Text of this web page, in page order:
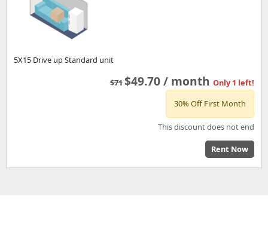
5X15 Drive up Standard unit
$71$49.70 / month Only 1 left!
30% Off First Month
This discount does not end
Rent Now